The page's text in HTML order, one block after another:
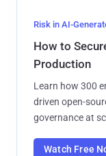
Risk in AI-
How to
Production
Learn how 300
driven open-
governance at
Watch Free